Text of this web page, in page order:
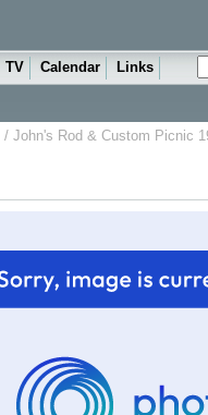
TV Calendar Links
/ John's Rod & Custom Picnic